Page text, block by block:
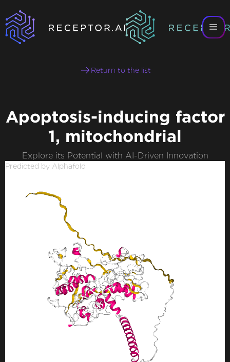
Return to the list
Apoptosis-inducing factor
1, mitochondrial
Explore its Potential with AI-Driven Innovation
Predicted by Alphafold